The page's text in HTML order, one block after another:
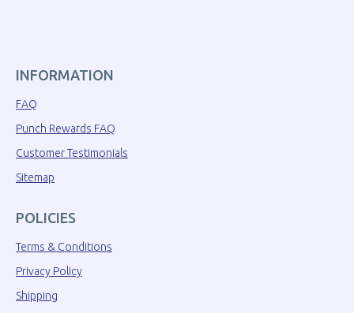
INFORMATION
FAQ
Punch Rewards FAQ
Customer Testimonials
Sitemap
POLICIES
Terms & Conditions
Privacy Policy
Shipping